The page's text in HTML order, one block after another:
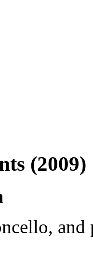
(2009)
and